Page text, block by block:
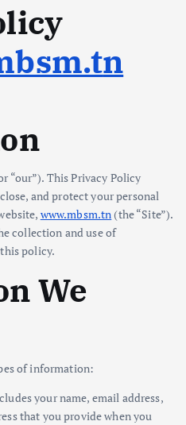
n
“our”). This Privacy Policy
and protect your personal
www.mbsm.tn (the “Site”).
collection and use of
policy.
We
of information:
your name, email address,
that you provide when you